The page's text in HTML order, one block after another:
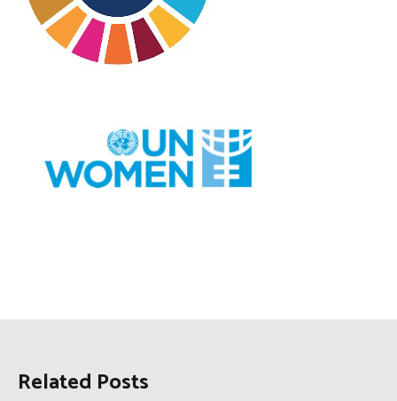
Related Posts